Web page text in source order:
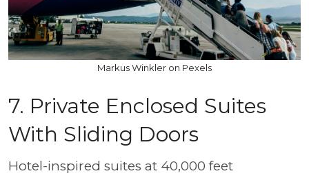
Markus Winkler on Pexels
7. Private Enclosed Suites
With Sliding Doors
Hotel-inspired suites at 40,000 feet